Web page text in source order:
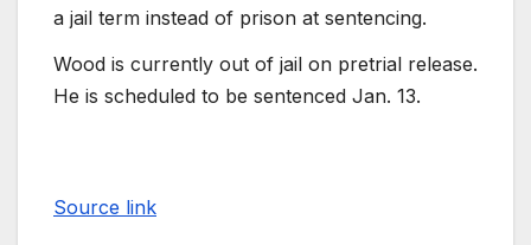
a jail term instead of prison at sentencing.
Wood is currently out of jail on pretrial release.
He is scheduled to be sentenced Jan. 13.
Source link